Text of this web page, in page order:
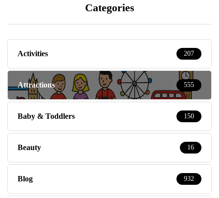
Categories
Activities 207
Attractions 555
Baby & Toddlers 150
Beauty 16
Blog 932